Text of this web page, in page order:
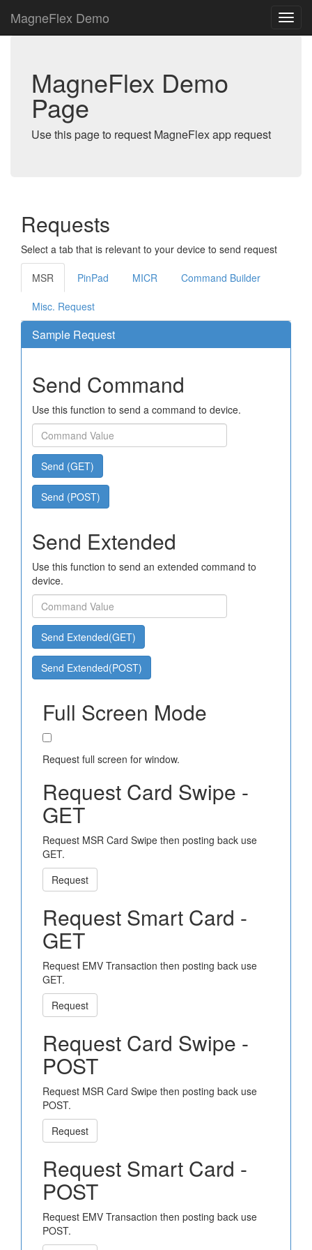
MagneFlex Demo
MagneFlex Demo
Page
Use this page to request MagneFlex app request
Requests
Select a tab that is relevant to your device to send request
MSR PinPad MICR Command Builder
Misc. Request
Sample Request
Send Command
Use this function to send a command to device.
Send (GET)
Send (POST)
Send Extended
Use this function to send an extended command to
device.
Send Extended(GET)
Send Extended(POST)
Full Screen Mode
Request full screen for window.
Request Card Swipe -
GET
Request MSR Card Swipe then posting back use
GET.
Request
Request Smart Card -
GET
Request EMV Transaction then posting back use
GET.
Request
Request Card Swipe -
POST
Request MSR Card Swipe then posting back use
POST.
Request
Request Smart Card -
POST
Request EMV Transaction then posting back use
POST.